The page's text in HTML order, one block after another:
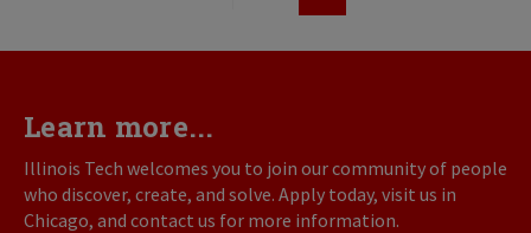
Learn more...
Illinois Tech welcomes you to join our community of people
who discover, create, and solve. Apply today, visit us in
Chicago, and contact us for more information.